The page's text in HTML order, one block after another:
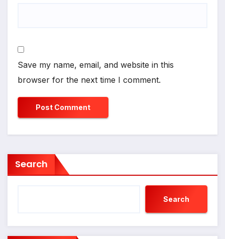
Save my name, email, and website in this
browser for the next time I comment.
Search
Search